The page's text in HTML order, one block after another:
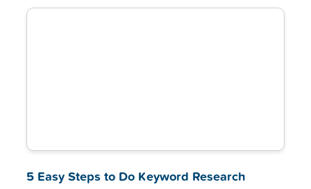
5 Easy Steps to Do Keyword Research